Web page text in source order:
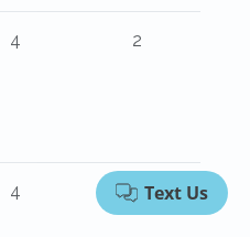
4 2
4 4